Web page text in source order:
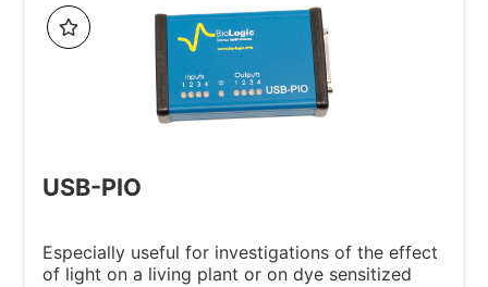
USB-PIO
Especially useful for investigations of the effect
of light on a living plant or on dye sensitized